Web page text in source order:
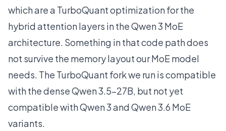
which are a TurboQuant optimization for the
hybrid attention layers in the Qwen 3 MoE
architecture. Something in that code path does
not survive the memory layout our MoE model
needs. The TurboQuant fork we run is compatible
with the dense Qwen 3.5-27B, but not yet
compatible with Qwen 3 and Qwen 3.6 MoE
variants.